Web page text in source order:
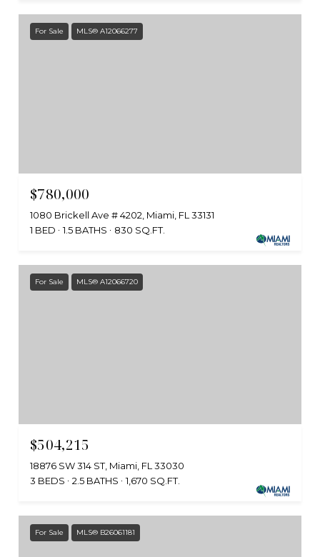
For Sale MLS® A12066277
$780,000
1080 Brickell Ave # 4202, Miami, FL 33131
1 BED
1.5 BATHS 830 SQ.FT.
For Sale MLS® A12066720
$504,215
18876 SW 314 ST, Miami, FL 33030
3 BEDS
2.5 BATHS 1,670 SQ.FT.
For Sale MLS® B26061181